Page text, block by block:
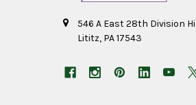
546 A East 28th Division
Lititz, PA 17543